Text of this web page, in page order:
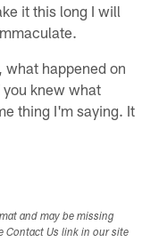
it this long I will
happened on
knew what
thing I'm saying. It
and may be missing
Contact Us link in our site